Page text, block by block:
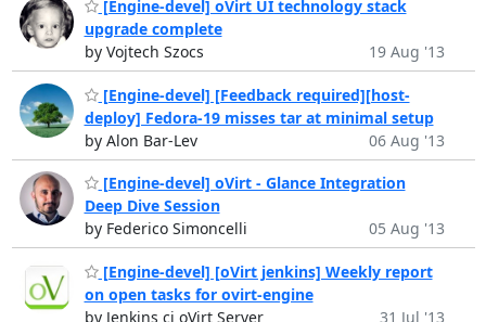
[Engine-devel] oVirt UI technology stack
upgrade complete
by Vojtech Szocs
19 Aug '13
[Engine-devel] [Feedback required][host-
deploy] Fedora-19 misses tar at minimal setup
by Alon Bar-Lev
06 Aug '13
[Engine-devel] oVirt - Glance Integration
Deep Dive Session
by Federico Simoncelli
05 Aug '13
[Engine-devel] [oVirt jenkins] Weekly report
on open tasks for ovirt-engine
by Jenkins ci oVirt Server
31 Jul '13